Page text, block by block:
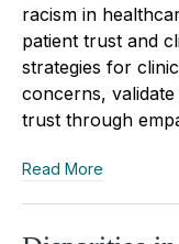
racism in
patient trust and
strategies for
concerns,
trust through
Read More